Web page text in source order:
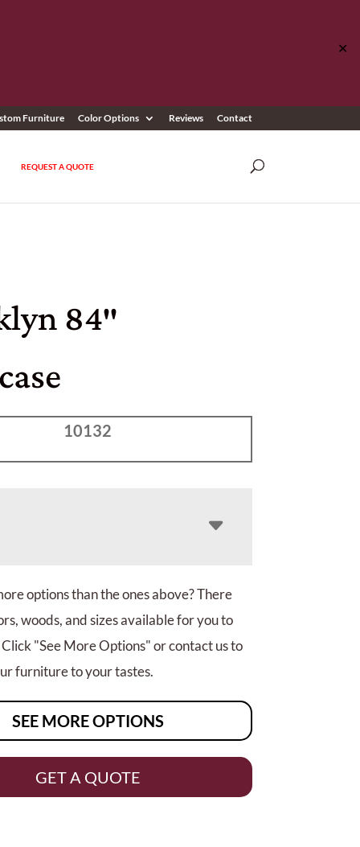
✕
Furniture Color Options Reviews Contact
REQUEST A QUOTE
84″
10132
options than the ones above? There
woods, and sizes available for you to
"See More Options" or contact us to
furniture to your tastes.
SEE MORE OPTIONS
GET A QUOTE